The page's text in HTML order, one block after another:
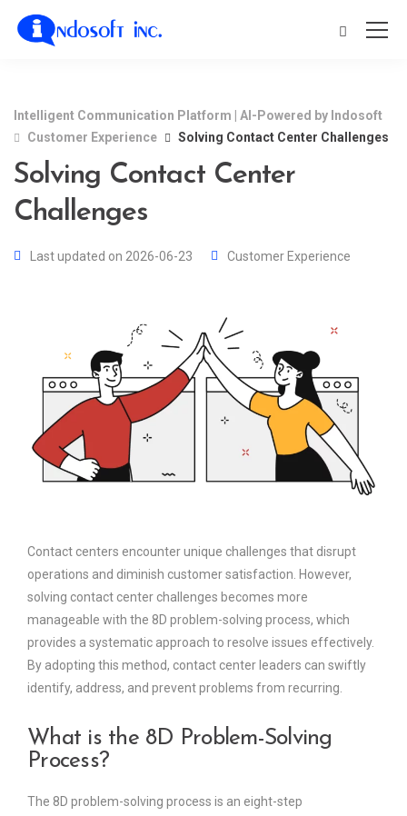
Intelligent Communication Platform | AI-Powered by Indosoft
Customer Experience
Solving Contact Center Challenges
Solving Contact Center
Challenges
Last updated on 2026-06-23 Customer Experience
Contact centers encounter unique challenges that disrupt
operations and diminish customer satisfaction. However,
solving contact center challenges becomes more
manageable with the 8D problem-solving process, which
provides a systematic approach to resolve issues effectively.
By adopting this method, contact center leaders can swiftly
identify, address, and prevent problems from recurring.
What is the 8D Problem-Solving
Process?
The 8D problem-solving process is an eight-step